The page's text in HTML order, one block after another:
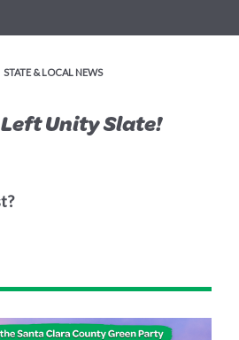
STATE & LOCAL NEWS
Unity Slate!